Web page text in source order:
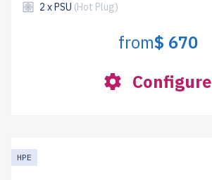
2 x PSU (Hot Plug)
from$ 670
Configure
HPE